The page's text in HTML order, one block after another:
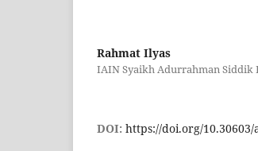
Rahmat Ilyas
IAIN Syaikh Adurrahman Siddik
DOI: https://doi.org/10.30603/